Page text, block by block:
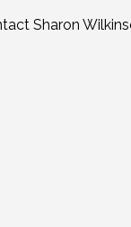
Sharon